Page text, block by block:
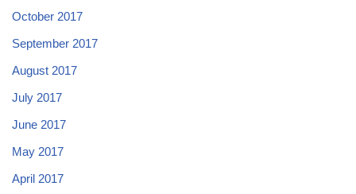
October 2017
September 2017
August 2017
July 2017
June 2017
May 2017
April 2017